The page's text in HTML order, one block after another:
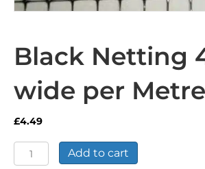
Black Netting
wide per Metre
£4.49
Black
Netting
Add to cart